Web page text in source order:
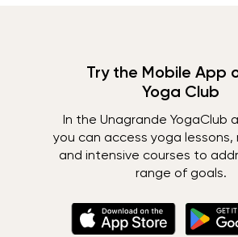
Try the Mobile App
Yoga Club
In the Unagrande YogaClub
you can access yoga
and intensive courses to
range of goals.